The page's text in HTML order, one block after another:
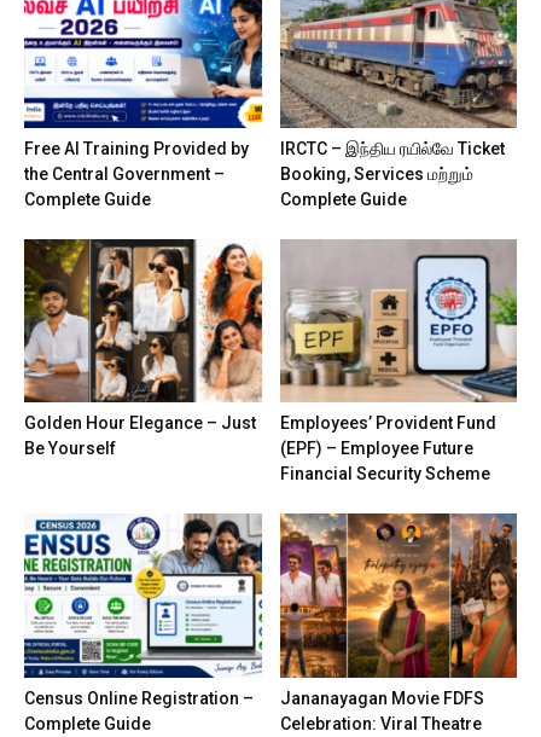
Free AI Training Provided by
the Central Government –
Complete Guide
IRCTC – இந்திய ரயில்வே Ticket
Booking, Services மற்றும்
Complete Guide
Golden Hour Elegance – Just
Be Yourself
Employees’ Provident Fund
(EPF) – Employee Future
Financial Security Scheme
Census Online Registration –
Complete Guide
Jananayagan Movie FDFS
Celebration: Viral Theatre